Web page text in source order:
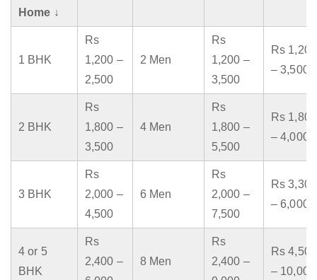
Home ↓
1 BHK
Rs
1,200 –
2,500
2 Men
Rs
1,200 –
3,500
Rs 1,200
– 3,500
2 BHK
Rs
1,800 –
3,500
4 Men
Rs
1,800 –
5,500
Rs 1,800
– 4,000
3 BHK
Rs
2,000 –
4,500
6 Men
Rs
2,000 –
7,500
Rs 3,300
– 6,000
4 or 5
BHK
Rs
2,400 –
8 Men
Rs
2,400 –
Rs 4,500
– 10,000